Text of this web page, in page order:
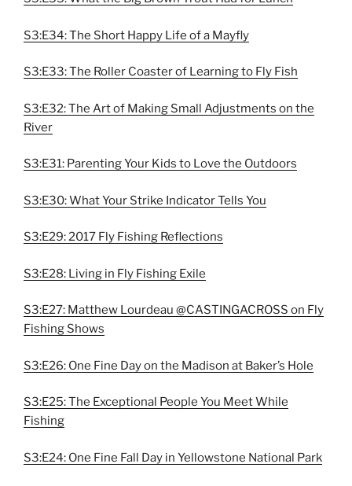
S3:E34: The Short Happy Life of a Mayfly
S3:E33: The Roller Coaster of Learning to Fly Fish
S3:E32: The Art of Making Small Adjustments on the
River
S3:E31: Parenting Your Kids to Love the Outdoors
S3:E30: What Your Strike Indicator Tells You
S3:E29: 2017 Fly Fishing Reflections
S3:E28: Living in Fly Fishing Exile
S3:E27: Matthew Lourdeau @CASTINGACROSS on Fly
Fishing Shows
S3:E26: One Fine Day on the Madison at Baker’s Hole
S3:E25: The Exceptional People You Meet While
Fishing
S3:E24: One Fine Fall Day in Yellowstone National Park